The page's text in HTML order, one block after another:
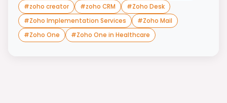
#zoho creator #zoho CRM #Zoho Desk
#Zoho Implementation Services #Zoho Mail
#Zoho One #Zoho One in Healthcare